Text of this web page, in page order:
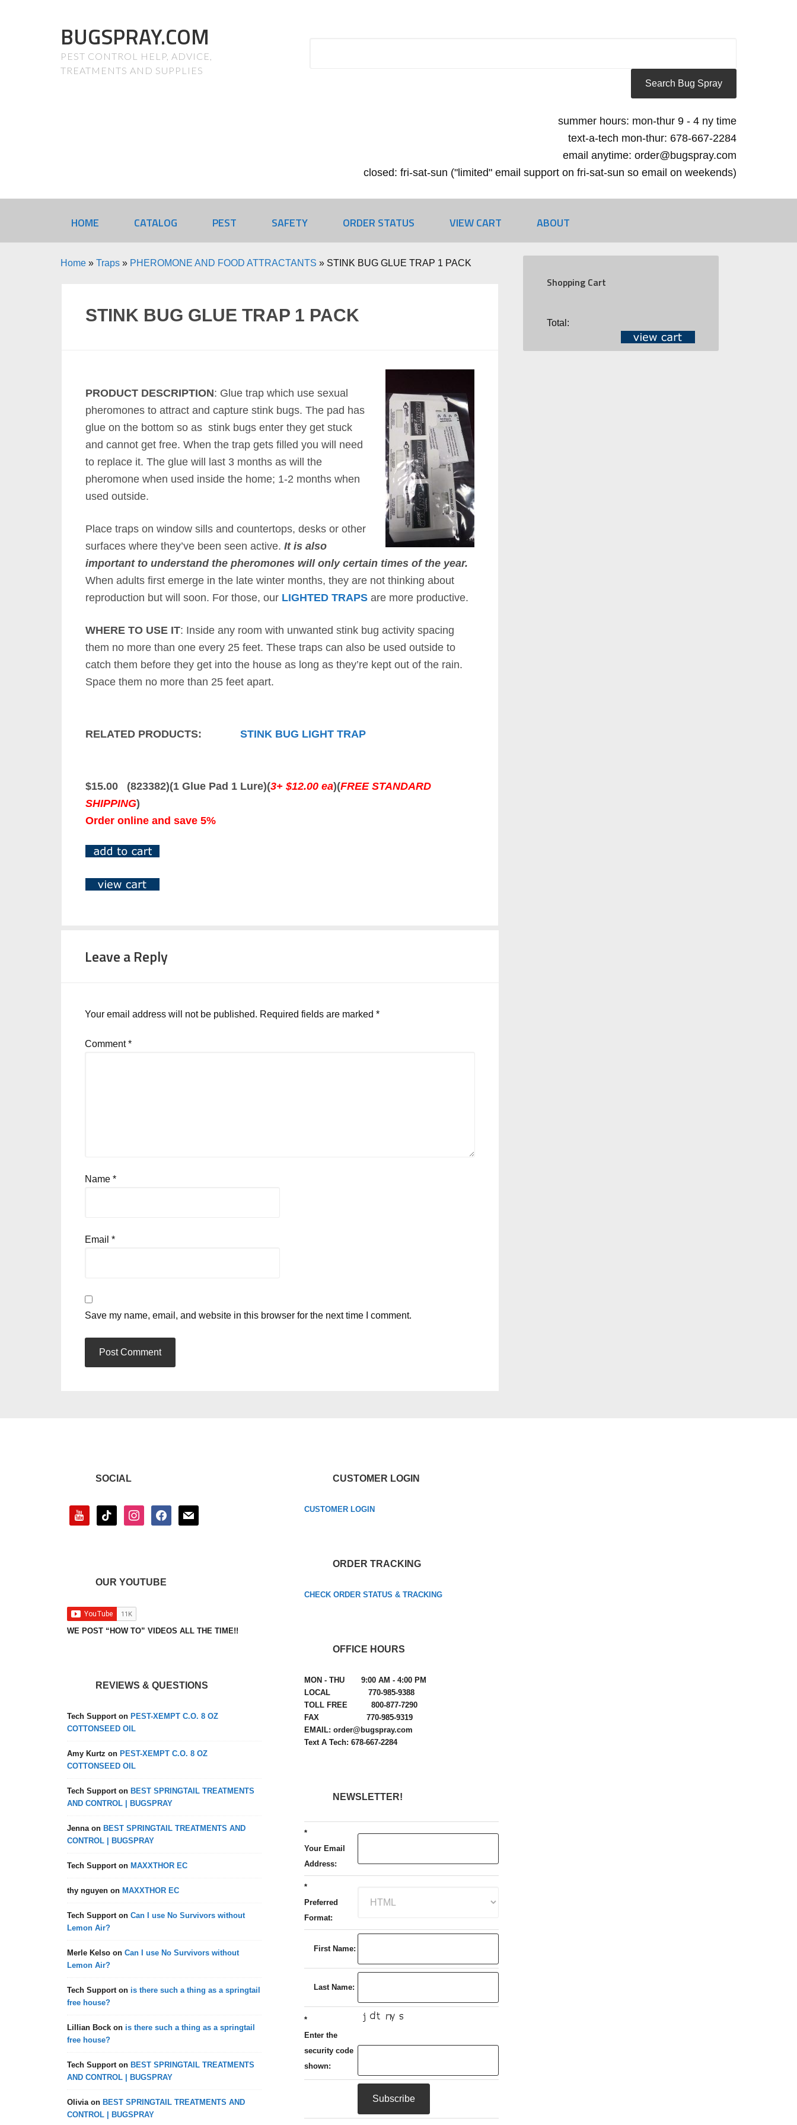
BUGSPRAY.COM
PEST CONTROL HELP, ADVICE,
TREATMENTS AND SUPPLIES
summer hours: mon-thur 9 - 4 ny time
text-a-tech mon-thur: 678-667-2284
email anytime: order@bugspray.com
closed: fri-sat-sun ("limited" email support on fri-sat-sun so email on weekends)
HOME CATALOG PEST SAFETY ORDER STATUS VIEW CART ABOUT
Home » Traps » PHEROMONE AND FOOD ATTRACTANTS » STINK BUG GLUE TRAP 1 PACK
STINK BUG GLUE TRAP 1 PACK
PRODUCT DESCRIPTION: Glue trap which use sexual
pheromones to attract and capture stink bugs. The pad has
glue on the bottom so as stink bugs enter they get stuck
and cannot get free. When the trap gets filled you will need
to replace it. The glue will last 3 months as will the
pheromone when used inside the home; 1-2 months when
used outside.
Place traps on window sills and countertops, desks or other
surfaces where they’ve been seen active. It is also
important to understand the pheromones will only certain times of the year.
When adults first emerge in the late winter months, they are not thinking about
reproduction but will soon. For those, our LIGHTED TRAPS are more productive.
WHERE TO USE IT: Inside any room with unwanted stink bug activity spacing
them no more than one every 25 feet. These traps can also be used outside to
catch them before they get into the house as long as they’re kept out of the rain.
Space them no more than 25 feet apart.
RELATED PRODUCTS: STINK BUG LIGHT TRAP
$15.00 (823382)(1 Glue Pad 1 Lure)(3+ $12.00 ea)(FREE STANDARD
SHIPPING)
Order online and save 5%
Leave a Reply
Your email address will not be published. Required fields are marked *
Comment*
Name *
Email *
Save my name, email, and website in this browser for the next time I comment.
Shopping Cart
Total:
SOCIAL
youtube tiktok instagramfacebookmail
OUR YOUTUBE
WE POST “HOW TO” VIDEOS ALL THE TIME!!
REVIEWS & QUESTIONS
Tech Supporton PEST-XEMPT C.O. 8 OZ
COTTONSEED OIL
Amy Kurtz on PEST-XEMPT C.O. 8 OZ
COTTONSEED OIL
Tech Supporton BEST SPRINGTAIL TREATMENTS
AND CONTROL | BUGSPRAY
Jennaon BEST SPRINGTAIL TREATMENTS AND
CONTROL | BUGSPRAY
Tech Supporton MAXXTHOR EC
thy nguyenon MAXXTHOR EC
Tech Supporton Can I use No Survivors without
Lemon Air?
Merle Kelsoon Can I use No Survivors without
Lemon Air?
Tech Supporton is there such a thing as a springtail
free house?
Lillian Bockon is there such a thing as a springtail
free house?
Tech Supporton BEST SPRINGTAIL TREATMENTS
AND CONTROL | BUGSPRAY
Oliviaon BEST SPRINGTAIL TREATMENTS AND
CONTROL | BUGSPRAY
CUSTOMER LOGIN
CUSTOMER LOGIN
ORDER TRACKING
CHECK ORDER STATUS & TRACKING
OFFICE HOURS
MON - THU 9:00 AM - 4:00 PM
LOCAL 770-985-9388
TOLL FREE 800-877-7290
FAX 770-985-9319
EMAIL: order@bugspray.com
Text A Tech: 678-667-2284
NEWSLETTER!
*
Your Email
Address:
*
Preferred
Format:
First Name:
Last Name:
*
Enter the
security code
shown: